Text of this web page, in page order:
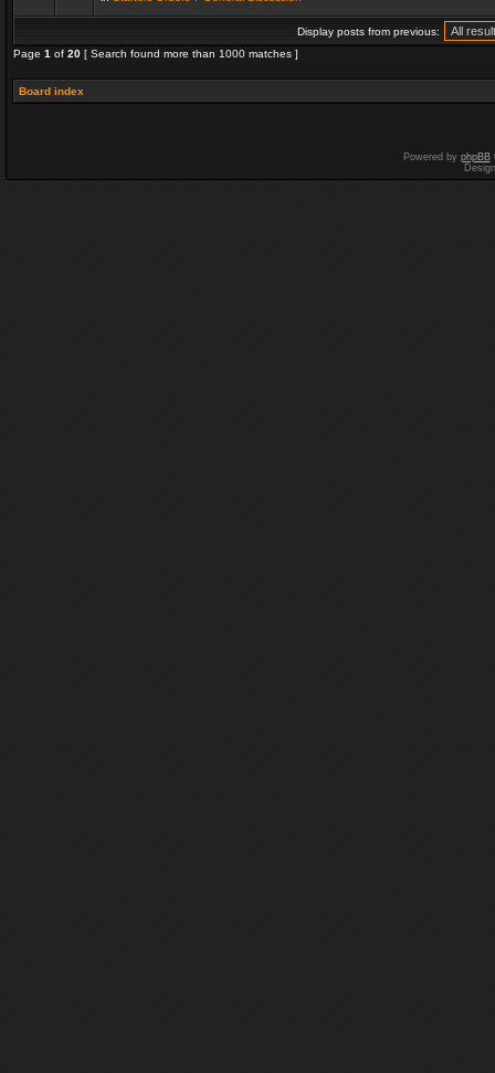
Display posts from previous:
Page 1 of 20 [ Search found more than 1000 matches ]
Board index
Powered by phpBB